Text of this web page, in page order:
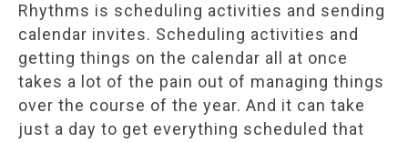
Rhythms is scheduling activities and sending
calendar invites. Scheduling activities and
getting things on the calendar all at once
takes a lot of the pain out of managing things
over the course of the year. And it can take
just a day to get everything scheduled that